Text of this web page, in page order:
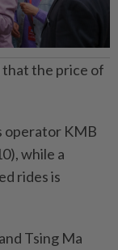
that the price of
operator KMB
while a
rides is
Tsing Ma